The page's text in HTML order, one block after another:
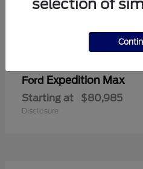
Ford Expedition Max
Starting at $80,985
Disclosure
selection of